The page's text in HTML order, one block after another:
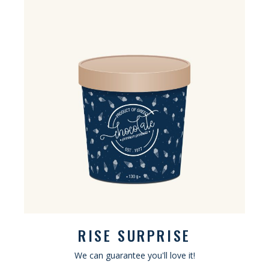
RISE SURPRISE
We can guarantee you'll love it!